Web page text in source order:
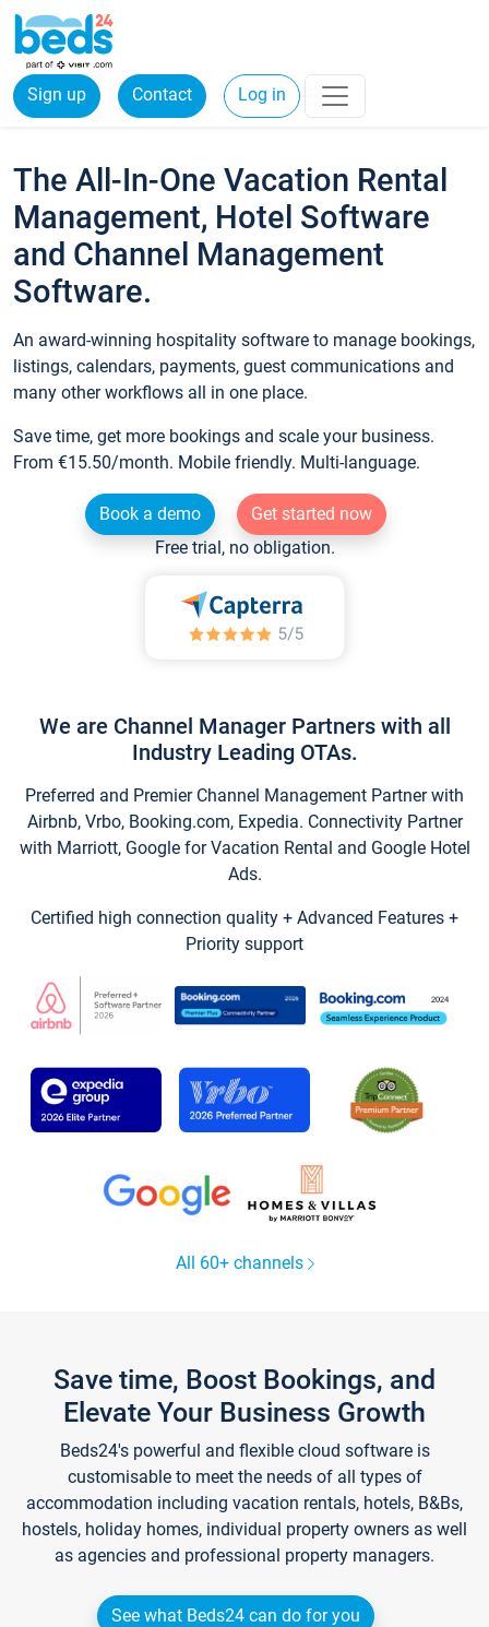
Sign up Contact Log in
The All-In-One Vacation Rental
Management, Hotel Software
and Channel Management
Software.
An award-winning hospitality software to manage bookings,
listings, calendars, payments, guest communications and
many other workflows all in one place.
Save time, get more bookings and scale your business.
From €15.50/month. Mobile friendly. Multi-language.
Book a demo
Get started now
Free trial, no obligation.
We are Channel Manager Partners with all
Industry Leading OTAs.
Preferred and Premier Channel Management Partner with
Airbnb, Vrbo, Booking.com, Expedia. Connectivity Partner
with Marriott, Google for Vacation Rental and Google Hotel
Ads.
Certified high connection quality + Advanced Features +
Priority support
All 60+ channels
Save time, Boost Bookings, and
Elevate Your Business Growth
Beds24's powerful and flexible cloud software is
customisable to meet the needs of all types of
accommodation including vacation rentals, hotels, B&Bs,
hostels, holiday homes, individual property owners as well
as agencies and professional property managers.
See what Beds24 can do for you